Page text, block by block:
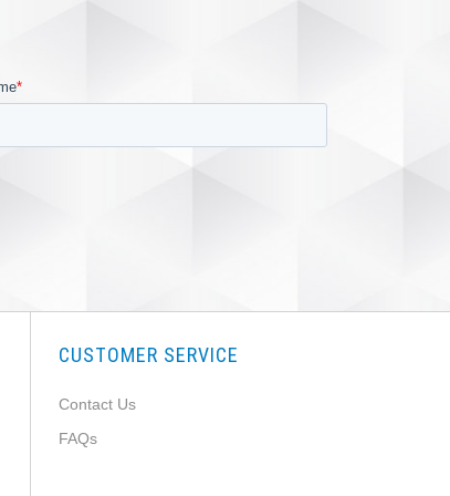
CUSTOMER SERVICE
Contact Us
FAQs